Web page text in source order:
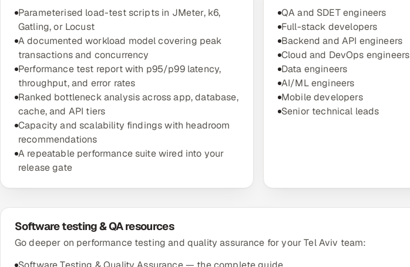
Parameterised load-test scripts in JMeter, k6,
Gatling, or Locust
A documented workload model covering peak
transactions and concurrency
Performance test report with p95/p99 latency,
throughput, and error rates
Ranked bottleneck analysis across app, database,
cache, and API tiers
Capacity and scalability findings with headroom
recommendations
A repeatable performance suite wired into your
release gate
QA and SDET engineers
Full-stack developers
Backend and API engineers
Cloud and DevOps engineers
Data engineers
AI/ML engineers
Mobile developers
Senior technical leads
Software testing & QA resources
Go deeper on performance testing and quality assurance for your Tel Aviv team: